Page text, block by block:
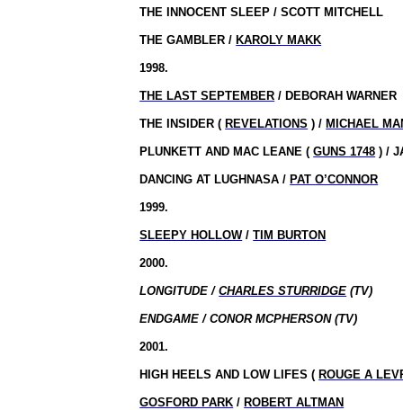
THE INNOCENT SLEEP / SCOTT MITCHELL
THE GAMBLER / KAROLY MAKK
1998.
THE LAST SEPTEMBER / DEBORAH WARNER
THE INSIDER ( REVELATIONS ) / MICHAEL
PLUNKETT AND MAC LEANE (GUNS 1748 ) /
DANCING AT LUGHNASA / PAT O’CONNOR
1999.
SLEEPY HOLLOW/TIM BURTON
2000.
LONGITUDE /CHARLES STURRIDGE (TV)
ENDGAME / CONOR MCPHERSON (TV)
2001.
HIGH HEELS AND LOW LIFES ( ROUGE A
GOSFORD PARK / ROBERT ALTMAN